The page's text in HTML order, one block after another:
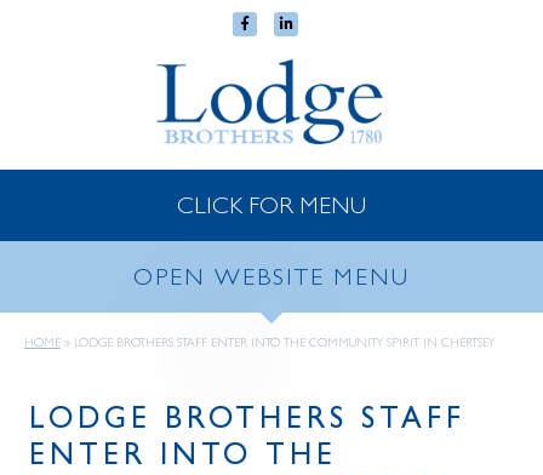
CLICK FOR MENU
OPEN WEBSITE MENU
HOME » LODGE BROTHERS STAFF ENTER INTO THE COMMUNITY SPIRIT IN CHERTSEY
LODGE BROTHERS STAFF
ENTER INTO THE